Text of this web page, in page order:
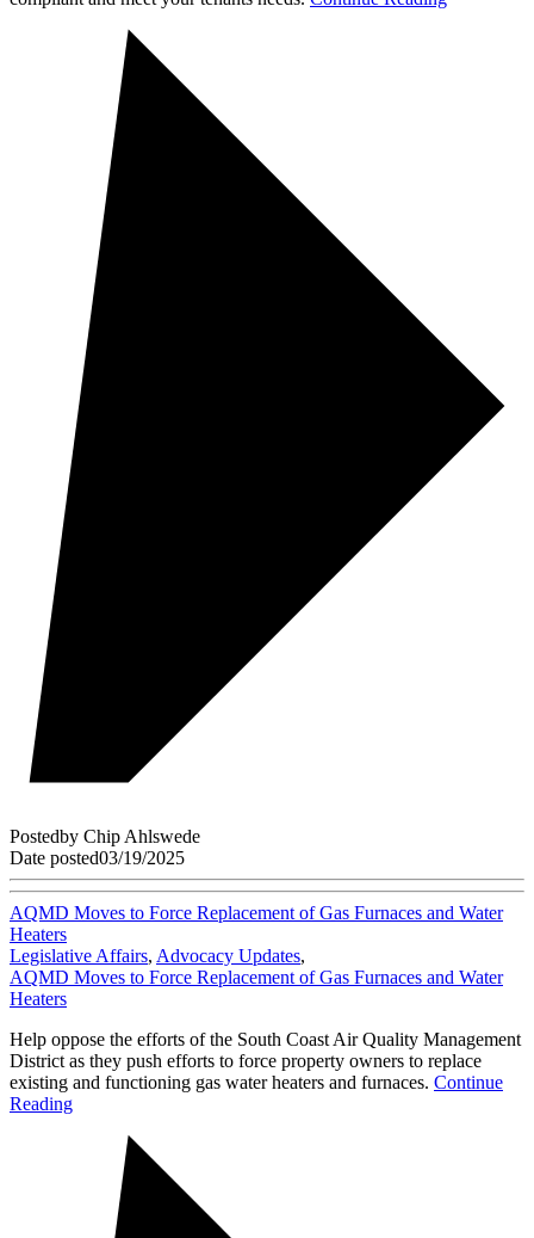
Postedby Chip Ahlswede
Date posted03/19/2025
AQMD Moves to Force Replacement of Gas Furnaces and Water
Heaters
Legislative Affairs, Advocacy Updates,
AQMD Moves to Force Replacement of Gas Furnaces and Water
Heaters
Help oppose the efforts of the South Coast Air Quality Management
District as they push efforts to force property owners to replace
existing and functioning gas water heaters and furnaces. Continue
Reading